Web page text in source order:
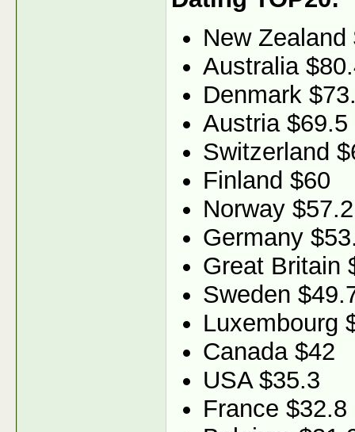
New Zealand
Australia
Denmark
Austria $69.5
Switzerland
Finland $60
Norway $57.2
Germany
Great Britain
Sweden
Luxembourg
Canada $42
USA $35.3
France $32.8